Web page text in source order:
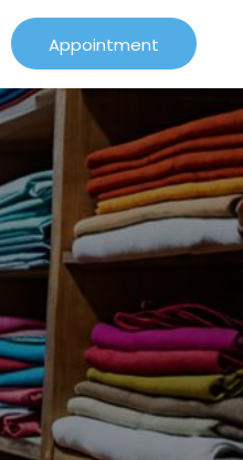
Appointment